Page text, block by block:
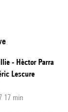
- Hèctor Parra
Lescure
17 min